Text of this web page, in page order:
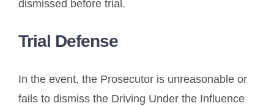
dismissed before trial.
Trial Defense
In the event, the Prosecutor is unreasonable or
fails to dismiss the Driving Under the Influence